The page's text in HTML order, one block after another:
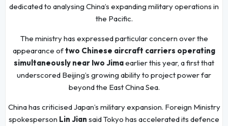
dedicated to analysing China’s expanding military operations in
the Pacific.
The ministry has expressed particular concern over the
appearance oftwo Chinese aircraft carriers operating
simultaneously near Iwo Jimaearlier this year, a first that
underscored Beijing’s growing ability to project power far
beyond the East China Sea.
China has criticised Japan’s military expansion. Foreign Ministry
spokesperson Lin Jian said Tokyo has accelerated its defence